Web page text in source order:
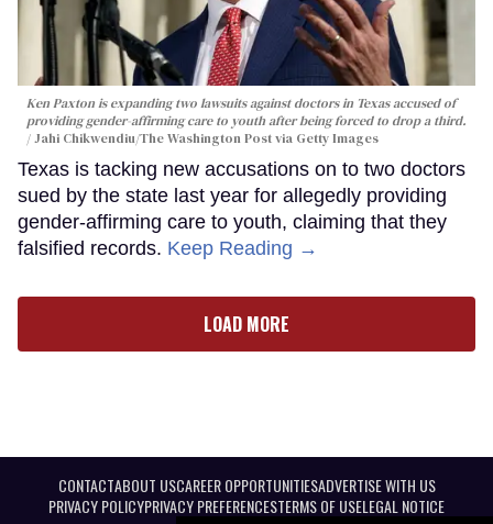
Ken Paxton is expanding two lawsuits against doctors in Texas accused of
providing gender-affirming care to youth after being forced to drop a third.
Jahi Chikwendiu/The Washington Post via Getty Images
Texas is tacking new accusations on to two doctors
sued by the state last year for allegedly providing
gender-affirming care to youth, claiming that they
falsified records. Keep Reading →
LOAD MORE
CONTACTABOUT USCAREER OPPORTUNITIESADVERTISE WITH US
PRIVACY POLICYPRIVACY PREFERENCESTERMS OF USELEGAL NOTICE